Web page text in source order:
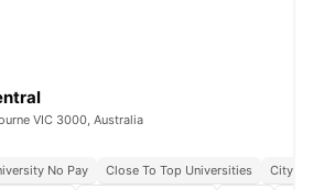
VIC 3000, Australia
No Pay Close To Top Universities
City